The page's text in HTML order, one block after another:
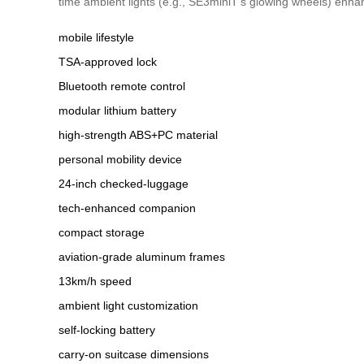
mobile lifestyle
TSA-approved lock
Bluetooth remote control
modular lithium battery
high-strength ABS+PC material
personal mobility device
24-inch checked-luggage
tech-enhanced companion
compact storage
aviation-grade aluminum frames
13km/h speed
ambient light customization
self-locking battery
carry-on suitcase dimensions